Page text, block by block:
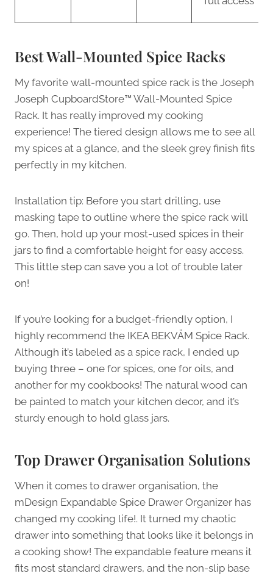
Best Wall-Mounted Spice Racks
My favorite wall-mounted spice rack is the Joseph
Joseph CupboardStore™ Wall-Mounted Spice
Rack. It has really improved my cooking
experience! The tiered design allows me to see all
my spices at a glance, and the sleek grey finish fits
perfectly in my kitchen.
Installation tip: Before you start drilling, use
masking tape to outline where the spice rack will
go. Then, hold up your most-used spices in their
jars to find a comfortable height for easy access.
This little step can save you a lot of trouble later
on!
If you’re looking for a budget-friendly option, I
highly recommend the IKEA BEKVÄM Spice Rack.
Although it’s labeled as a spice rack, I ended up
buying three – one for spices, one for oils, and
another for my cookbooks! The natural wood can
be painted to match your kitchen decor, and it’s
sturdy enough to hold glass jars.
Top Drawer Organisation Solutions
When it comes to drawer organisation, the
mDesign Expandable Spice Drawer Organizer has
changed my cooking life!. It turned my chaotic
drawer into something that looks like it belongs in
a cooking show! The expandable feature means it
fits most standard drawers, and the non-slip base